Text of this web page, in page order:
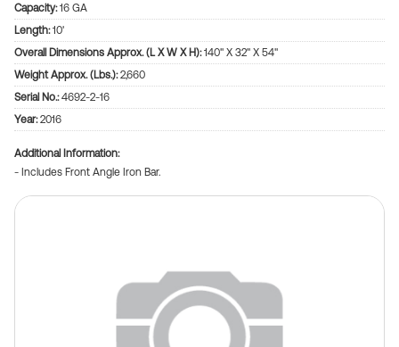
Capacity:16 GA
Length:10'
Overall Dimensions Approx. (L X W X H):140" X 32" X 54"
Weight Approx. (Lbs.):2,660
Serial No.:4692-2-16
Year:2016
Additional Information
- Includes Front Angle Iron Bar.